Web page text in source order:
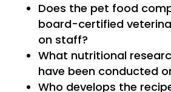
Does the pet food
board-certified
on staff?
What nutritional
have been conducted
Who develops the